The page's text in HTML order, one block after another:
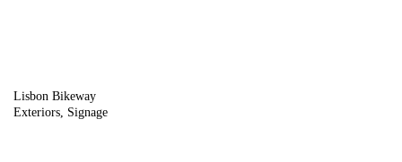
Lisbon Bikeway
Exteriors Signage